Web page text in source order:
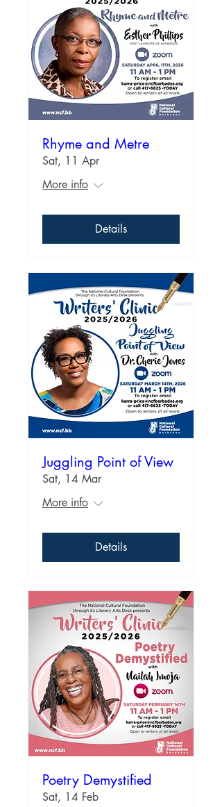
Rhyme and Metre
Sat, 11 Apr
More info
Details
Juggling Point of View
Sat, 14 Mar
More info
Details
Poetry Demystified
Sat, 14 Feb